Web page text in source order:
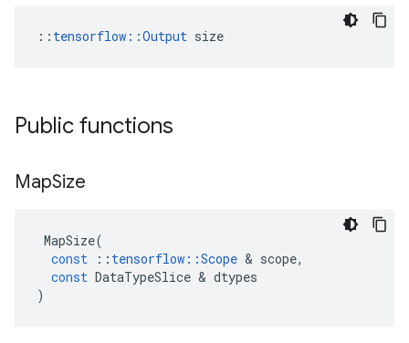
:: tensorflow::Output size
Public functions
MapSize
MapSize(
const
:: tensorflow ::Scope & scope,
const DataTypeSlice & dtypes
)